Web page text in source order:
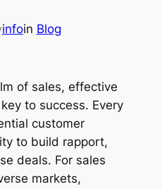
infoin Blog
of sales, effective
to success. Every
customer
to build rapport,
deals. For sales
markets,